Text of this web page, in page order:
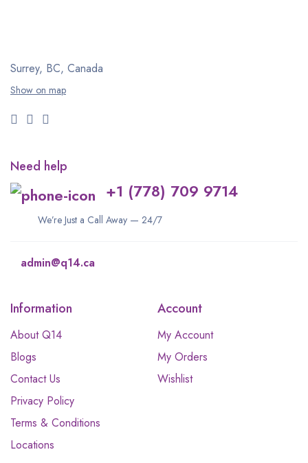
Surrey, BC, Canada
Show on map
Need help
+1 (778) 709 9714
We’re Just a Call Away — 24/7
admin@q14.ca
Information
About Q14
Blogs
Contact Us
Privacy Policy
Terms & Conditions
Locations
Account
My Account
My Orders
Wishlist